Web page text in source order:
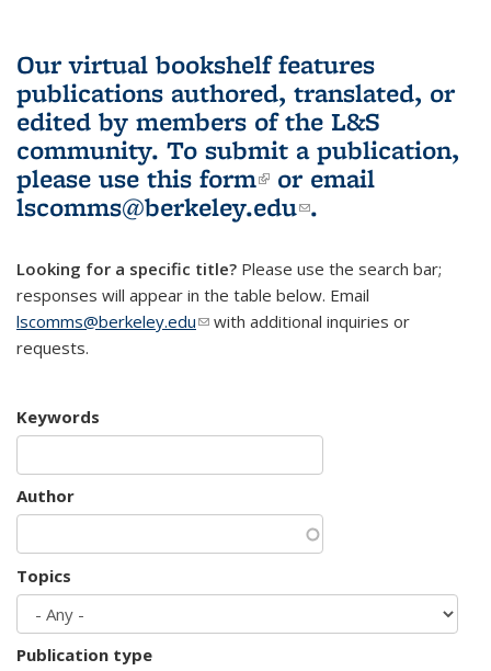
Our virtual bookshelf features
publications authored, translated, or
edited by members of the L&S
community. To submit a publication,
please use this form(link is external)
or email
lscomms@berkeley.edu(link sends e-
.
Looking for a specific title? Please use the search bar;
responses will appear in the table below. Email
lscomms@berkeley.edu(link sends e-mail)
with additional inquiries or
requests.
Keywords
Author
Topics
Publication type